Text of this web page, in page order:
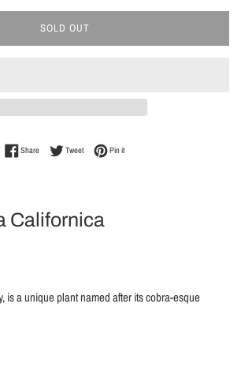
SOLD OUT
ShareShare on Facebook
TweetTweet on Twitter
Pin itPin on Pinterest
Californica
is a unique plant named after its cobra-esque